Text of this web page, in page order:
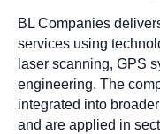
BL Companies
services using
laser scanning, GPS
engineering. The
integrated into
and are applied in